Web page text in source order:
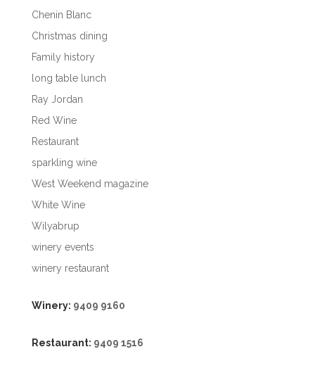
Chenin Blanc
Christmas dining
Family history
long table lunch
Ray Jordan
Red Wine
Restaurant
sparkling wine
West Weekend magazine
White Wine
Wilyabrup
winery events
winery restaurant
Winery: 9409 9160
Restaurant: 9409 1516